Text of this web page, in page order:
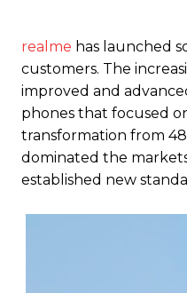
realme has launched
customers. The
improved and
phones that focused
transformation from
dominated the
established new